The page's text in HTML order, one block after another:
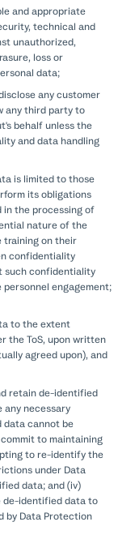
and appropriate
technical and
unauthorized,
loss or
data;
any customer
any third party to
behalf unless the
and data handling
is limited to those
its obligations
in the processing of
nature of the
training on their
confidentiality
such confidentiality
engagement;
to the extent
the ToS, upon written
agreed upon), and
retain de-identified
any necessary
data cannot be
to maintaining
to re-identify the
under Data
data; and (iv)
de-identified data to
by Data Protection